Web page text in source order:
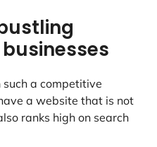
such a competitive
a website that is not
ranks high on search